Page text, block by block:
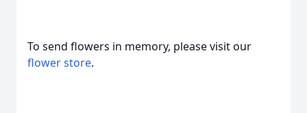
To send flowers in memory, please visit our
flower store.